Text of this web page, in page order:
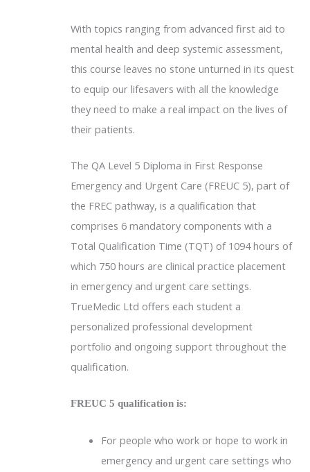
With topics ranging from advanced first aid to
mental health and deep systemic assessment,
this course leaves no stone unturned in its quest
to equip our lifesavers with all the knowledge
they need to make a real impact on the lives of
their patients.
The QA Level 5 Diploma in First Response
Emergency and Urgent Care (FREUC 5), part of
the FREC pathway, is a qualification that
comprises 6 mandatory components with a
Total Qualification Time (TQT) of 1094 hours of
which 750 hours are clinical practice placement
in emergency and urgent care settings.
TrueMedic Ltd offers each student a
personalized professional development
portfolio and ongoing support throughout the
qualification.
FREUC 5 qualification is:
For people who work or hope to work in
emergency and urgent care settings who